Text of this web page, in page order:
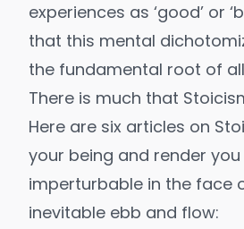
experiences as ‘good’ or
that this mental
the fundamental root of
There is much that
Here are six articles on
your being and render
imperturbable in the face
inevitable ebb and flow: